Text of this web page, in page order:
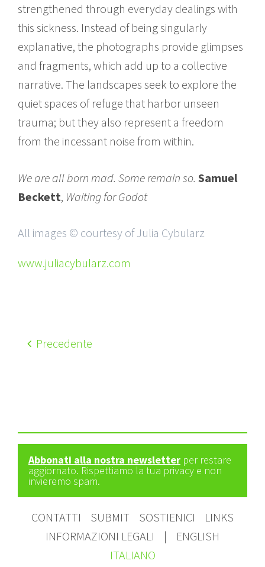
strengthened through everyday dealings with
this sickness. Instead of being singularly
explanative, the photographs provide glimpses
and fragments, which add up to a collective
narrative. The landscapes seek to explore the
quiet spaces of refuge that harbor unseen
trauma; but they also represent a freedom
from the incessant noise from within.
We are all born mad. Some remain so. Samuel
Beckett, Waiting for Godot
All images © courtesy of Julia Cybularz
www.juliacybularz.com
Precedente
Abbonati alla nostra newsletter per restare
aggiornato. Rispettiamo la tua privacy e non
invieremo spam.
CONTATTI SUBMIT SOSTIENICI
LINKS
INFORMAZIONI LEGALI
|
ENGLISH
ITALIANO